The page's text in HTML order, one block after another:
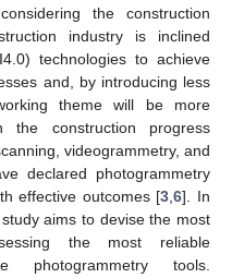
the construction
industry is inclined
technologies to achieve
and, by introducing less
theme will be more
the construction progress
videogrammetry, and
declared photogrammetry
effective outcomes [3 ,6]. In
aims to devise the most
the most reliable
photogrammetry tools.